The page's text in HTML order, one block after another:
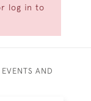
log in to
AND